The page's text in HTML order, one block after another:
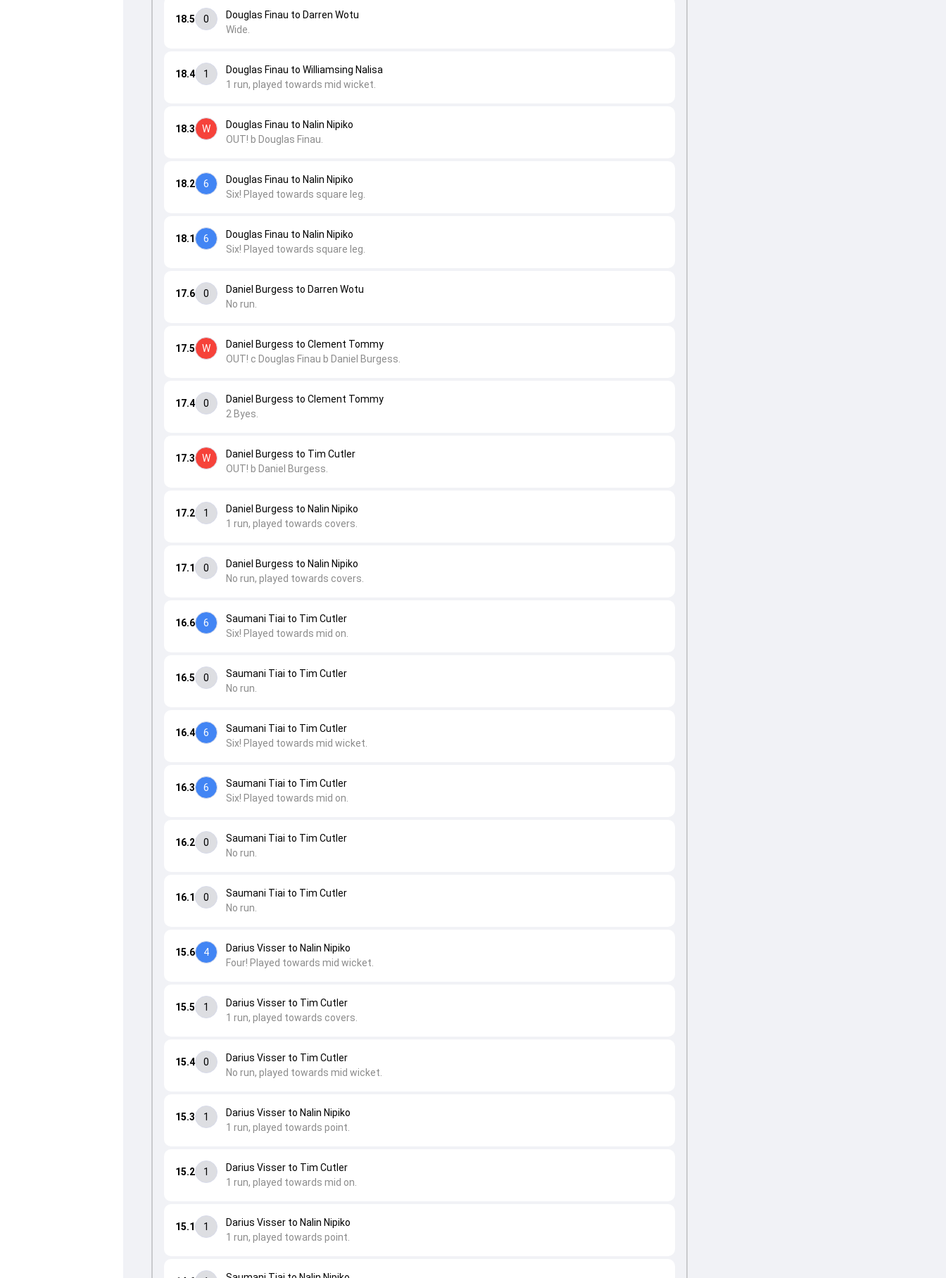
15.1 1
Darius Visser to Nalin Nipiko
1 run, played towards point.
15.2 1
Darius Visser to Tim Cutler
1 run, played towards mid on.
15.3 1
Darius Visser to Nalin Nipiko
1 run, played towards point.
15.4 0
Darius Visser to Tim Cutler
No run, played towards mid wicket.
15.5 1
Darius Visser to Tim Cutler
1 run, played towards covers.
15.6 4
Darius Visser to Nalin Nipiko
Four! Played towards mid wicket.
16.1 0
Saumani Tiai to Tim Cutler
No run.
16.2 0
Saumani Tiai to Tim Cutler
No run.
16.3 6
Saumani Tiai to Tim Cutler
Six! Played towards mid on.
16.4 6
Saumani Tiai to Tim Cutler
Six! Played towards mid wicket.
16.5 0
Saumani Tiai to Tim Cutler
No run.
16.6 6
Saumani Tiai to Tim Cutler
Six! Played towards mid on.
17.1 0
Daniel Burgess to Nalin Nipiko
No run, played towards covers.
17.2 1
Daniel Burgess to Nalin Nipiko
1 run, played towards covers.
17.3 W
Daniel Burgess to Tim Cutler
OUT! b Daniel Burgess.
17.4 0
Daniel Burgess to Clement Tommy
2 Byes.
17.5 W
Daniel Burgess to Clement Tommy
OUT! c Douglas Finau b Daniel Burgess.
17.6 0
Daniel Burgess to Darren Wotu
No run.
18.1 6
Douglas Finau to Nalin Nipiko
Six! Played towards square leg.
18.2 6
Douglas Finau to Nalin Nipiko
Six! Played towards square leg.
18.3 W
Douglas Finau to Nalin Nipiko
OUT! b Douglas Finau.
18.4 1
Douglas Finau to Williamsing Nalisa
1 run, played towards mid wicket.
18.5 0
Douglas Finau to Darren Wotu
Wide.